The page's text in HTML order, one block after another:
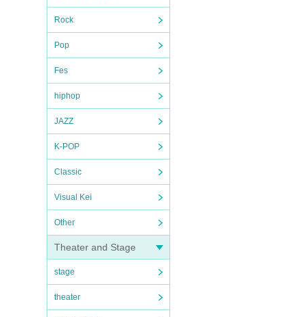
Rock
Pop
Fes
hiphop
JAZZ
K-POP
Classic
Visual Kei
Other
Theater and Stage
stage
theater